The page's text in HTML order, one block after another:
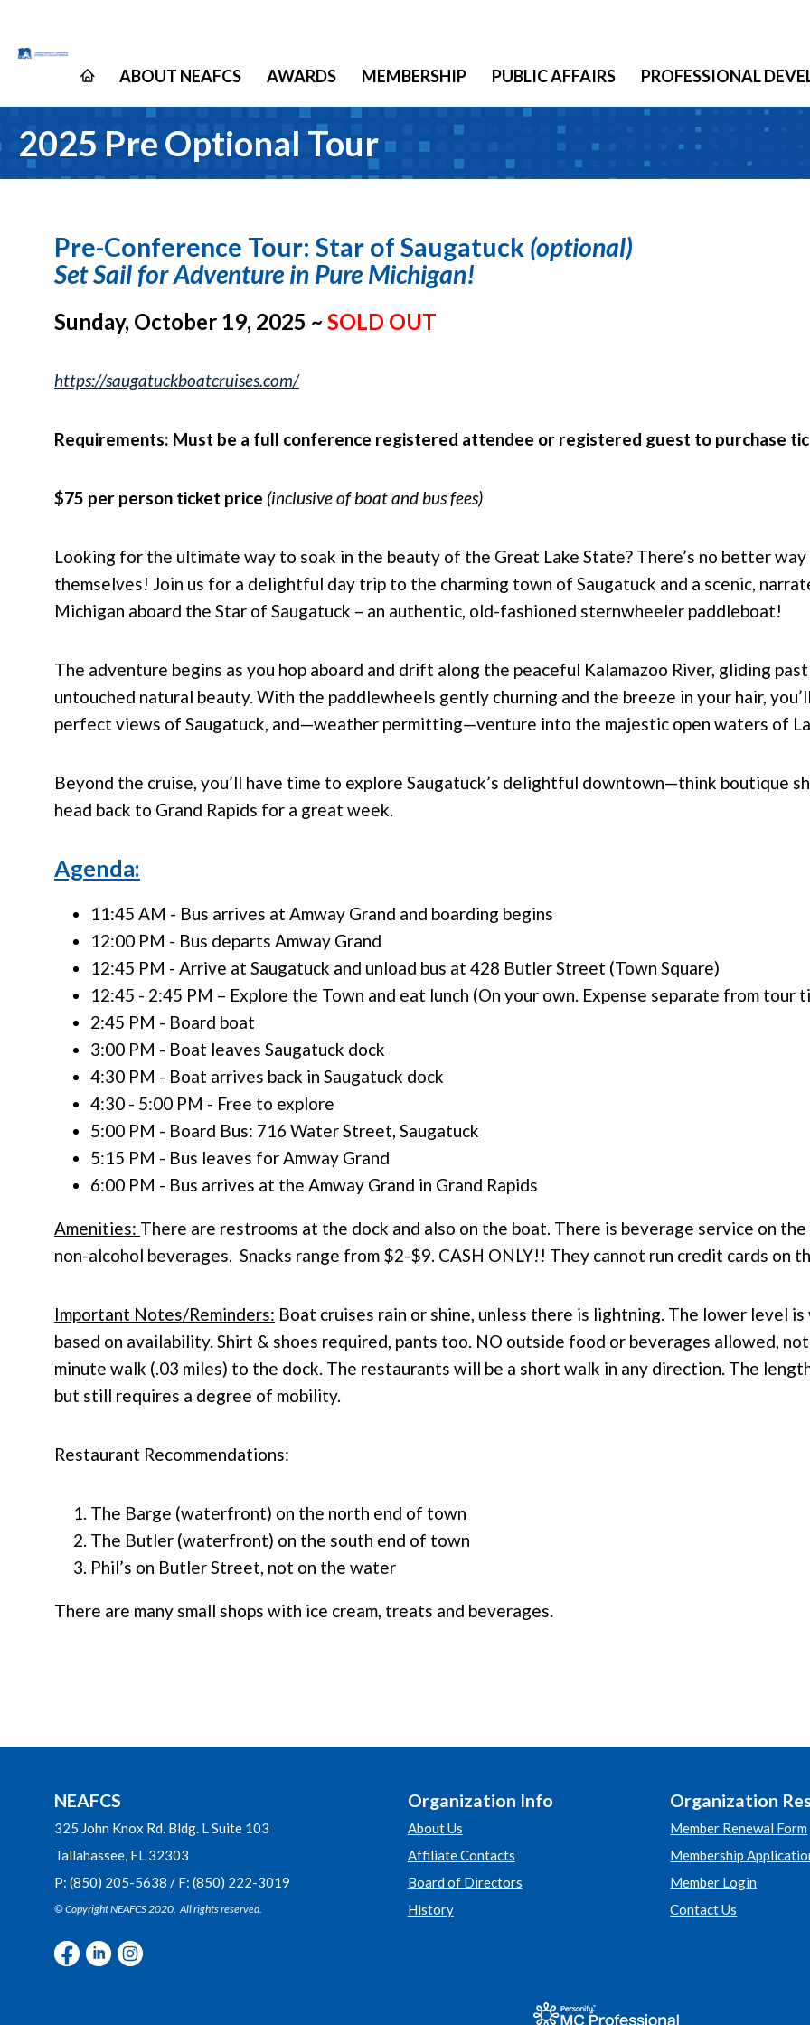
ABOUT NEAFCS AWARDS MEMBERSHIP PUBLIC AFFAIRS PROFESSIONAL
2025 Pre Optional Tour
Pre-Conference Tour: Star of Saugatuck (optional)
Set Sail for Adventure in Pure Michigan!
Sunday, October 19, 2025 ~ SOLD OUT
https://saugatuckboatcruises.com/
Requirements: Must be a full conference registered attendee or registered guest to purchase
$75 per person ticket price (inclusive of boat and bus fees)
Looking for the ultimate way to soak in the beauty of the Great Lake State? There’s no better
themselves! Join us for a delightful day trip to the charming town of Saugatuck and a scenic,
Michigan aboard the Star of Saugatuck – an authentic, old-fashioned sternwheeler paddleboat!
The adventure begins as you hop aboard and drift along the peaceful Kalamazoo River, gliding
untouched natural beauty. With the paddlewheels gently churning and the breeze in your hair,
perfect views of Saugatuck, and—weather permitting—venture into the majestic open waters of
Beyond the cruise, you’ll have time to explore Saugatuck’s delightful downtown—think boutique
head back to Grand Rapids for a great week.
Agenda:
11:45 AM - Bus arrives at Amway Grand and boarding begins
12:00 PM - Bus departs Amway Grand
12:45 PM - Arrive at Saugatuck and unload bus at 428 Butler Street (Town Square)
12:45 - 2:45 PM – Explore the Town and eat lunch (On your own. Expense separate from tour
2:45 PM - Board boat
3:00 PM - Boat leaves Saugatuck dock
4:30 PM - Boat arrives back in Saugatuck dock
4:30 - 5:00 PM - Free to explore
5:00 PM - Board Bus: 716 Water Street, Saugatuck
5:15 PM - Bus leaves for Amway Grand
6:00 PM - Bus arrives at the Amway Grand in Grand Rapids
Amenities: There are restrooms at the dock and also on the boat. There is beverage service on
non-alcohol beverages. Snacks range from $2-$9. CASH ONLY!! They cannot run credit cards on
Important Notes/Reminders: Boat cruises rain or shine, unless there is lightning. The lower level is
based on availability. Shirt & shoes required, pants too. NO outside food or beverages allowed,
minute walk (.03 miles) to the dock. The restaurants will be a short walk in any direction. The
but still requires a degree of mobility.
Restaurant Recommendations:
The Barge (waterfront) on the north end of town
The Butler (waterfront) on the south end of town
Phil’s on Butler Street, not on the water
There are many small shops with ice cream, treats and beverages.
NEAFCS
325 John Knox Rd. Bldg. L Suite 103
Tallahassee, FL 32303
P: (850) 205-5638 / F: (850) 222-3019
© Copyright NEAFCS 2020. All rights reserved.
Organization Info
About Us
Affiliate Contacts
Board of Directors
History
Organization
Member Renewal Form
Membership
Member Login
Contact Us